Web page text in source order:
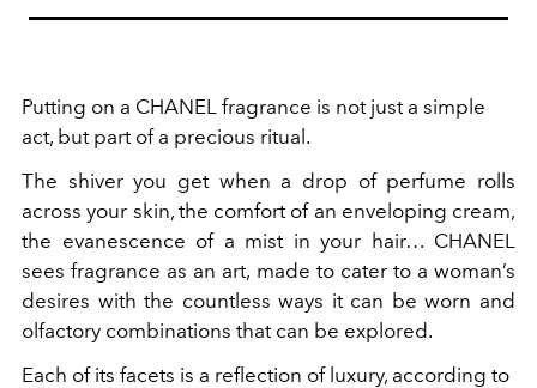
Putting on a CHANEL fragrance is not just a simple
act, but part of a precious ritual.
The shiver you get when a drop of perfume rolls
across your skin, the comfort of an enveloping cream,
the evanescence of a mist in your hair… CHANEL
sees fragrance as an art, made to cater to a woman’s
desires with the countless ways it can be worn and
olfactory combinations that can be explored.
Each of its facets is a reflection of luxury, according to